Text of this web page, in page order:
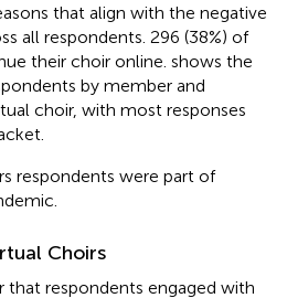
that align with the negative
all respondents. 296 (38%) of
their choir online. shows the
by member and
choir, with most responses
respondents were part of
Choirs
that respondents engaged with